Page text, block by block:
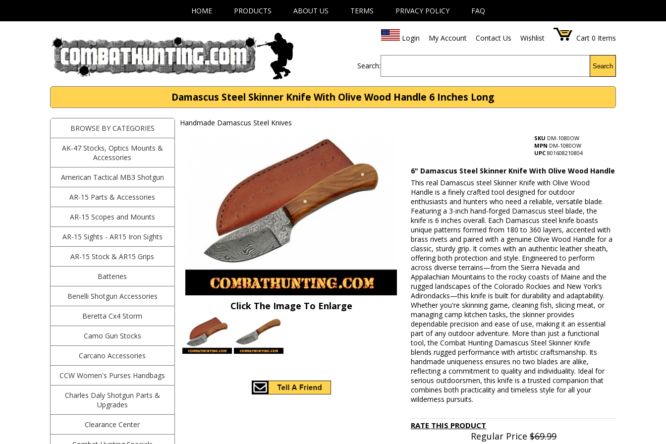
HOME PRODUCTS ABOUT US TERMS PRIVACY POLICY FAQ
Login My Account Contact Us Wishlist Cart 0 Items
Search: Search
Damascus Steel Skinner Knife With Olive Wood Handle 6 Inches Long
BROWSE BY CATEGORIES
AK-47 Stocks, Optics Mounts &
Accessories
American Tactical MB3 Shotgun
AR-15 Parts & Accessories
AR-15 Scopes and Mounts
AR-15 Sights - AR15 Iron Sights
AR-15 Stock & AR15 Grips
Batteries
Benelli Shotgun Accessories
Beretta Cx4 Storm
Camo Gun Stocks
Carcano Accessories
CCW Women's Purses Handbags
Charles Daly Shotgun Parts &
Upgrades
Clearance Center
Handmade Damascus Steel Knives
Click The Image To Enlarge
SKU DM-1080OW
MPN DM-1080OW
UPC 801608210804
6" Damascus Steel Skinner Knife With Olive Wood Handle
This real Damascus steel Skinner Knife with Olive Wood
Handle is a finely crafted tool designed for outdoor
enthusiasts and hunters who need a reliable, versatile blade.
Featuring a 3-inch hand-forged Damascus steel blade, the
knife is 6 inches overall. Each Damascus steel knife boasts
unique patterns formed from 180 to 360 layers, accented with
brass rivets and paired with a genuine Olive Wood Handle for a
classic, sturdy grip. It comes with an authentic leather sheath,
offering both protection and style. Engineered to perform
across diverse terrains—from the Sierra Nevada and
Appalachian Mountains to the rocky coasts of Maine and the
rugged landscapes of the Colorado Rockies and New York’s
Adirondacks—this knife is built for durability and adaptability.
Whether you're skinning game, cleaning fish, slicing meat, or
managing camp kitchen tasks, the skinner provides
dependable precision and ease of use, making it an essential
part of any outdoor adventure. More than just a functional
tool, the Combat Hunting Damascus Steel Skinner Knife
blends rugged performance with artistic craftsmanship. Its
handmade uniqueness ensures no two blades are alike,
reflecting a commitment to quality and individuality. Ideal for
serious outdoorsmen, this knife is a trusted companion that
combines both practicality and timeless style for all your
wilderness pursuits.
RATE THIS PRODUCT
Regular Price$69.99